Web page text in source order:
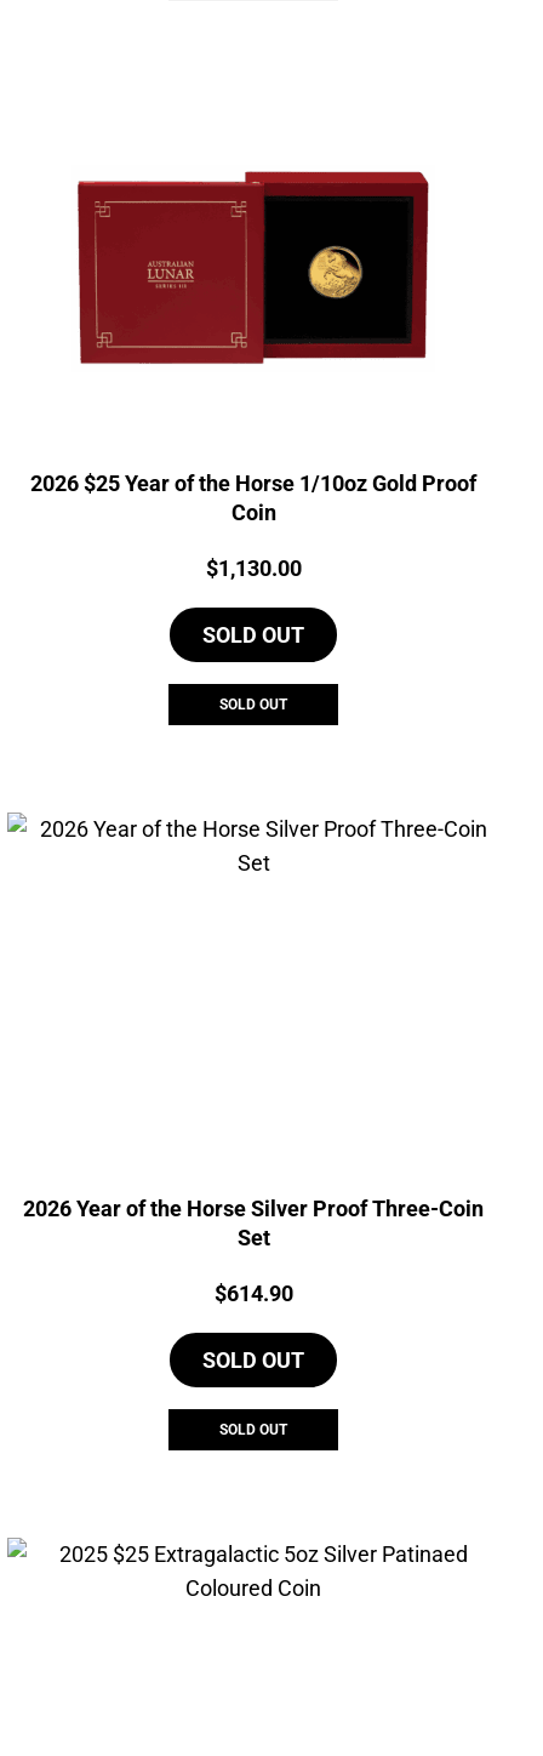
2026 $25 Year of the Horse 1/10oz Gold Proof
Coin
Price:
$1,130.00
SOLD OUT
SOLD OUT
2026 Year of the Horse Silver Proof Three-Coin
Set
Price:
$614.90
SOLD OUT
SOLD OUT